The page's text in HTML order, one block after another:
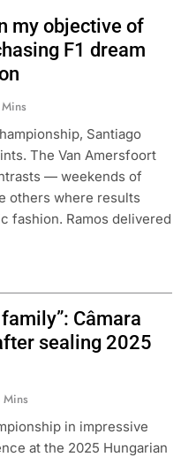
my objective of
F1 dream
Santiago
The Van Amersfoort
— weekends of
others where results
fashion. Ramos delivered
Câmara
sealing 2025
Mins
in impressive
at the 2025 Hungarian